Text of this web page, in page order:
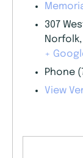
307
Norfolk,
+
Phone
View